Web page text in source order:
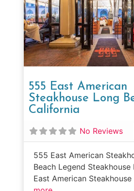
555 East American
Steakhouse Long
California
No Reviews
555 East American
Beach Legend
East American Steakhouse